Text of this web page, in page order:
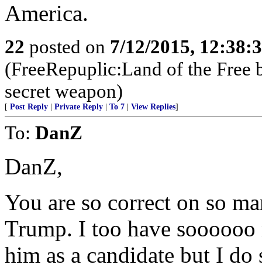
America.
22 posted on 7/12/2015,
(FreeRepuplic:Land of the Free
secret weapon)
[ Post Reply Private Reply To 7 View Replies]
To: DanZ
DanZ,
You are so correct on so
Trump. I too have
him as a candidate but I